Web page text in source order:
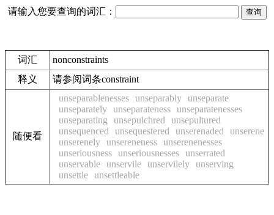
请输入您要查询的词汇：
词汇
nonconstraints
释义
请参阅词条constraint
随便看
unseparablenesses unseparably unseparate
unseparately unseparateness unseparatenesses
unseparating
unsepulchred
unsepultured
unsequenced
unsequestered unserenaded
unserene
unserenely unsereneness unserenenesses
unseriousness unseriousnesses unserrated
unservable unservile unservilely unserving
unsettle unsettleable